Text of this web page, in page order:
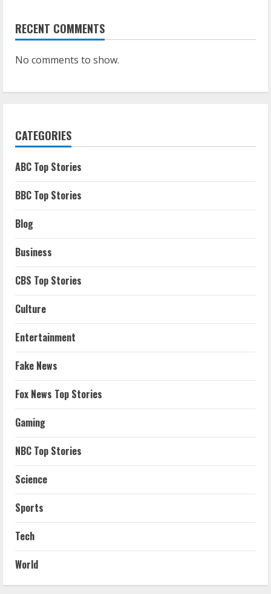
RECENT COMMENTS
No comments to show.
CATEGORIES
ABC Top Stories
BBC Top Stories
Blog
Business
CBS Top Stories
Culture
Entertainment
Fake News
Fox News Top Stories
Gaming
NBC Top Stories
Science
Sports
Tech
World